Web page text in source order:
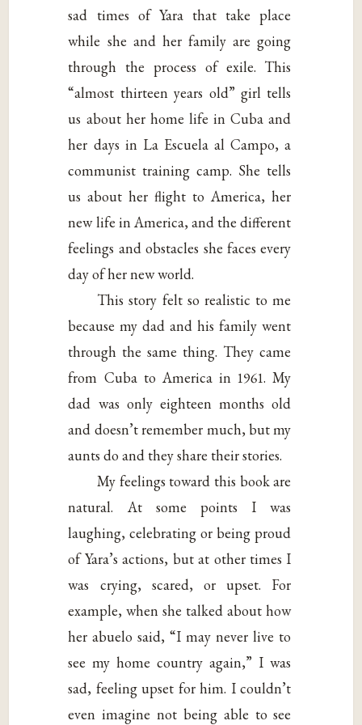
sad times of Yara that take place
while she and her family are going
through the process of exile. This
“almost thirteen years old” girl tells
us about her home life in Cuba and
her days in La Escuela al Campo, a
communist training camp. She tells
us about her flight to America, her
new life in America, and the different
feelings and obstacles she faces every
day of her new world.
This story felt so realistic to me
because my dad and his family went
through the same thing. They came
from Cuba to America in 1961. My
dad was only eighteen months old
and doesn’t remember much, but my
aunts do and they share their stories.
My feelings toward this book are
natural. At some points I was
laughing, celebrating or being proud
of Yara’s actions, but at other times I
was crying, scared, or upset. For
example, when she talked about how
her abuelo said, “I may never live to
see my home country again,” I was
sad, feeling upset for him. I couldn’t
even imagine not being able to see